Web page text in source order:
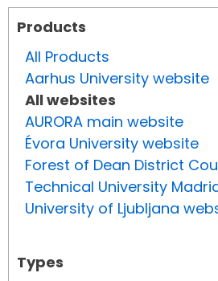
Products
All Products
Aarhus University website
All websites
AURORA main website
Évora University website
Forest of Dean District
Technical University
University of Ljubljana
Types